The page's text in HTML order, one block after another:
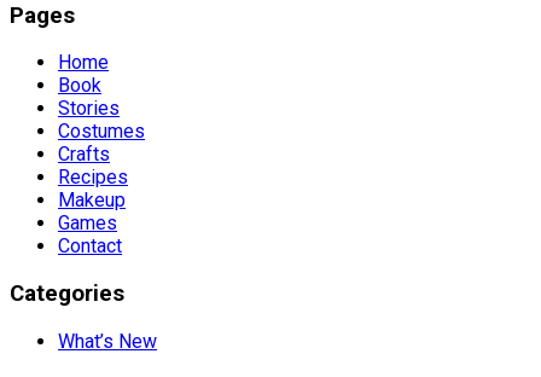
Pages
Home
Book
Stories
Costumes
Crafts
Recipes
Makeup
Games
Contact
Categories
What’s New